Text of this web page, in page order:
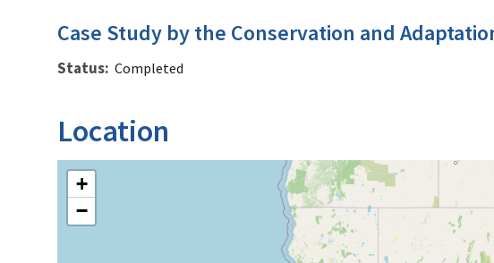
Case Study by the Conservation and
Status Completed
Location
+
−